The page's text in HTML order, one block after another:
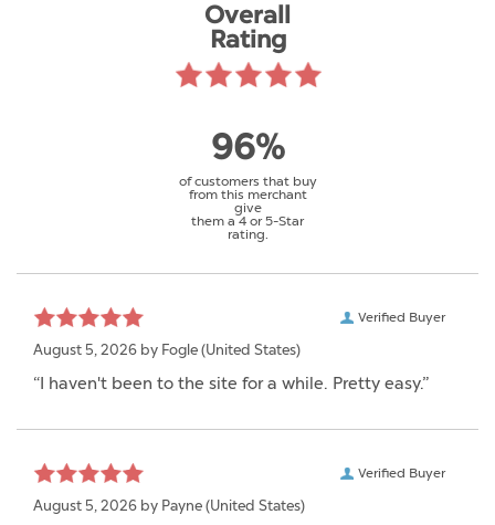
Overall
Rating
96%
of customers that buy
from this merchant
give
them a 4 or 5-Star
rating.
Verified Buyer
August 5, 2026 by Fogle (United States)
“I haven't been to the site for a while. Pretty easy.”
Verified Buyer
August 5, 2026 by Payne (United States)